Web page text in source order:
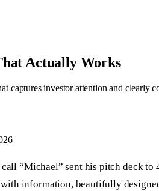
Actually Works
captures investor attention and clearly
“Michael” sent his pitch deck
with information, beautifully